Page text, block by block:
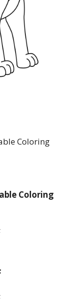
Coloring